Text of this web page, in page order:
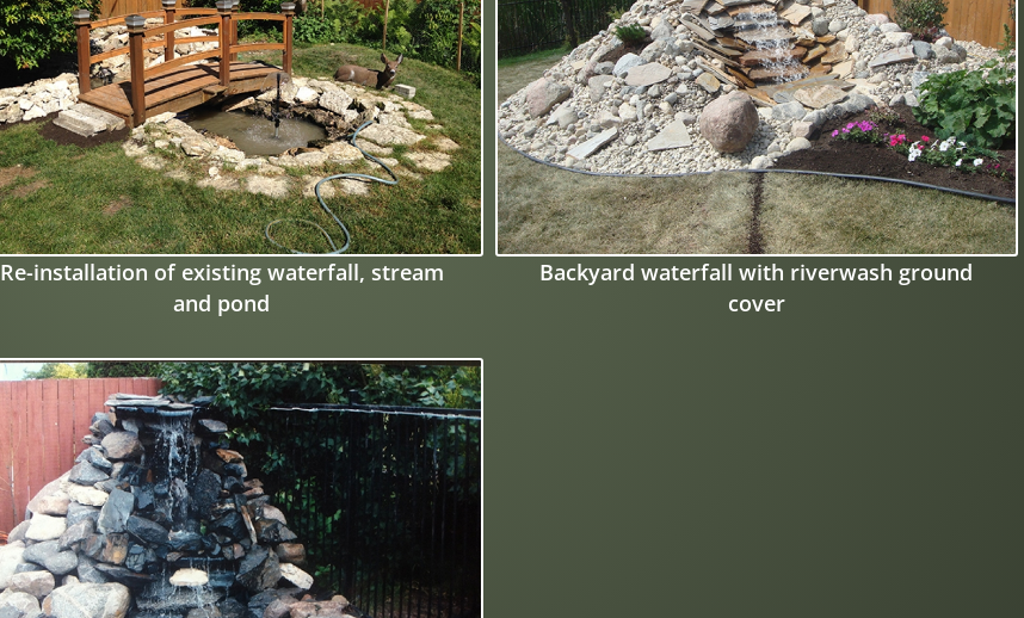
Re-installation of existing waterfall, stream
and pond
Backyard waterfall with riverwash ground
cover